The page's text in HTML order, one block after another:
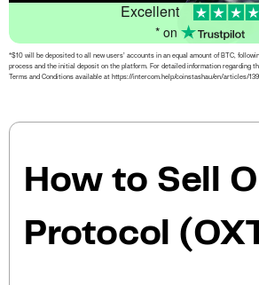
Excellent
* on
*$10 will be deposited to all new users’ accounts in an equal amount of BTC,
process and the initial deposit on the platform. For detailed information regarding
Terms and Conditions available at https://intercom.help/coinstashau/en/articles/
How to Sell
Protocol